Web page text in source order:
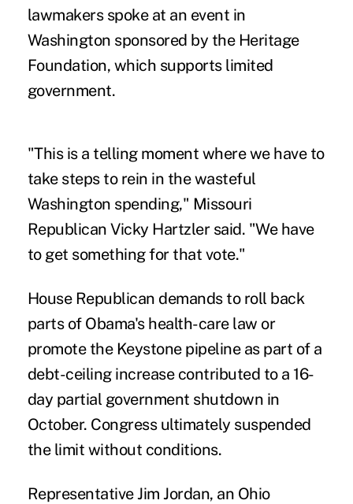
lawmakers spoke at an event in
Washington sponsored by the Heritage
Foundation, which supports limited
government.
"This is a telling moment where we have to
take steps to rein in the wasteful
Washington spending," Missouri
Republican Vicky Hartzler said. "We have
to get something for that vote."
House Republican demands to roll back
parts of Obama's health-care law or
promote the Keystone pipeline as part of a
debt-ceiling increase contributed to a 16-
day partial government shutdown in
October. Congress ultimately suspended
the limit without conditions.
Representative Jim Jordan, an Ohio